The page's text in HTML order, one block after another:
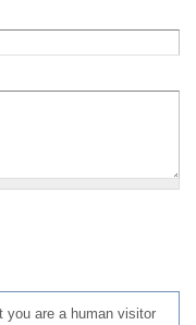
you are a human visitor